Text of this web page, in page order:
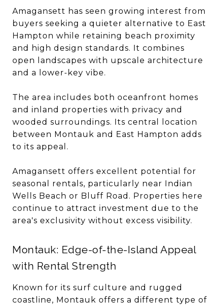
Amagansett has seen growing interest from
buyers seeking a quieter alternative to East
Hampton while retaining beach proximity
and high design standards. It combines
open landscapes with upscale architecture
and a lower-key vibe.
The area includes both oceanfront homes
and inland properties with privacy and
wooded surroundings. Its central location
between Montauk and East Hampton adds
to its appeal.
Amagansett offers excellent potential for
seasonal rentals, particularly near Indian
Wells Beach or Bluff Road. Properties here
continue to attract investment due to the
area's exclusivity without excess visibility.
Montauk: Edge-of-the-Island Appeal
with Rental Strength
Known for its surf culture and rugged
coastline, Montauk offers a different type of